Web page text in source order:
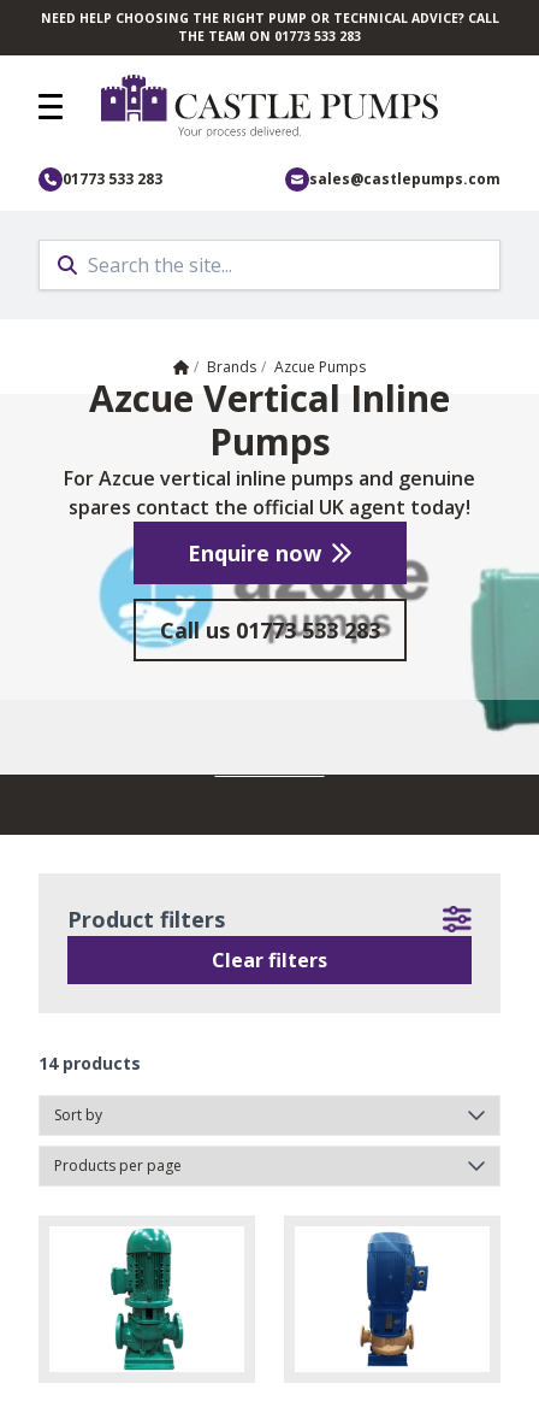
Skip to main content
NEED HELP CHOOSING THE RIGHT PUMP OR TECHNICAL ADVICE? CALL
THE TEAM ON 01773 533 283
01773 533 283 sales@castlepumps.com
Home
/ Brands / Azcue Pumps
Azcue Vertical Inline
Pumps
For Azcue vertical inline pumps and genuine
spares contact the official UK agent today!
Enquire now
Call us 01773 533 283
14products
Product filters
Clear filters